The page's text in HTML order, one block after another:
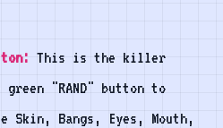
This is the killer
"RAND" button to
Skin, Bangs, Eyes, Mouth,